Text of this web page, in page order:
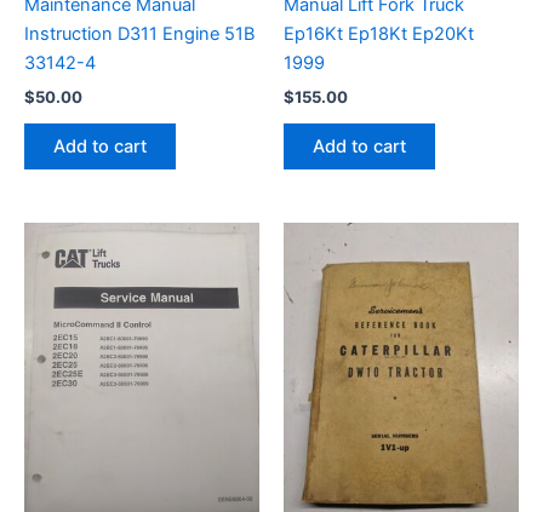
Maintenance Manual
Instruction D311 Engine 51B
33142-4
$50.00
Add to cart
Manual Lift Fork Truck
Ep16Kt Ep18Kt Ep20Kt
1999
$155.00
Add to cart